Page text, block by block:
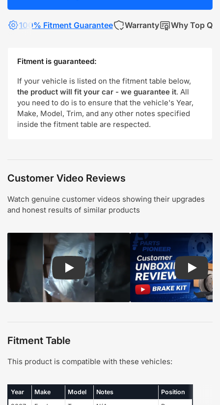
100% Fitment Guarantee Warranty Why Top
Fitment is guaranteed:
If your vehicle is listed on the fitment table below,
the product will fit your car - we guarantee it. All
you need to do is to ensure that the vehicle's Year,
Make, Model, Trim, and any other notes specified
inside the fitment table are respected.
Customer Video Reviews
Watch genuine customer videos showing their upgrades
and honest results of similar products
Play: Customer review CMX pads and rotors
Play:
Fitment Table
This product is compatible with these vehicles:
Year Make Model Notes
Position